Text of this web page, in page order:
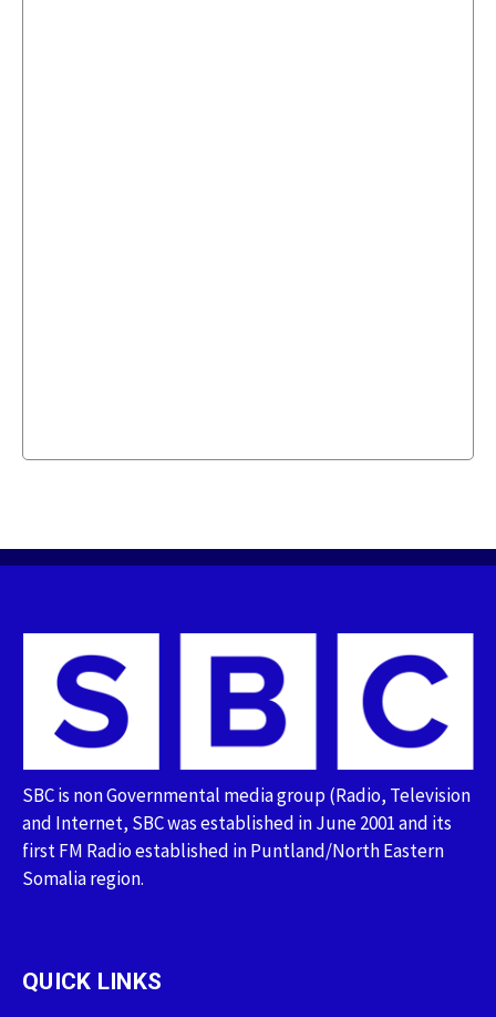
SBC is non Governmental media group (Radio, Television
and Internet, SBC was established in June 2001 and its
first FM Radio established in Puntland/North Eastern
Somalia region.
QUICK LINKS